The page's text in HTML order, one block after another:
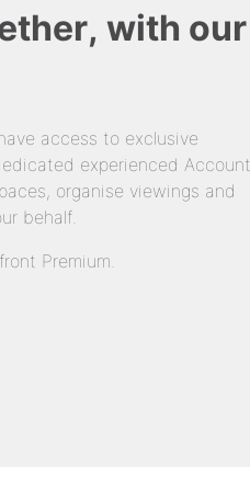
with our
access to exclusive
experienced Account
organise viewings and
behalf.
Premium.